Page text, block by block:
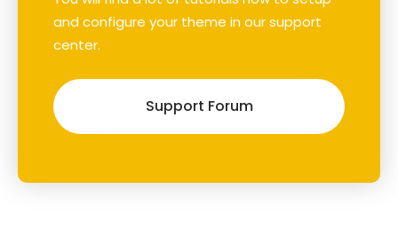
and configure your theme in our support
center.
Support Forum